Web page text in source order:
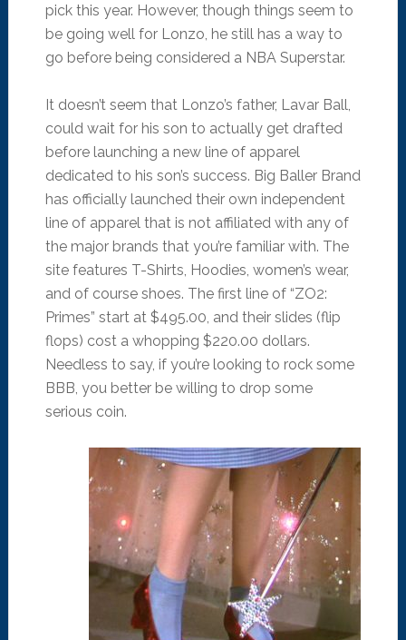
pick this year. However, though things seem to
be going well for Lonzo, he still has a way to
go before being considered a NBA Superstar.
It doesn’t seem that Lonzo’s father, Lavar Ball,
could wait for his son to actually get drafted
before launching a new line of apparel
dedicated to his son’s success. Big Baller Brand
has officially launched their own independent
line of apparel that is not affiliated with any of
the major brands that you’re familiar with. The
site features T-Shirts, Hoodies, women’s wear,
and of course shoes. The first line of “ZO2:
Primes” start at $495.00, and their slides (flip
flops) cost a whopping $220.00 dollars.
Needless to say, if you’re looking to rock some
BBB, you better be willing to drop some
serious coin.